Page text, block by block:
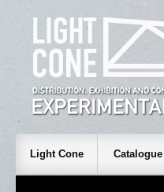
Light Cone Catalogue